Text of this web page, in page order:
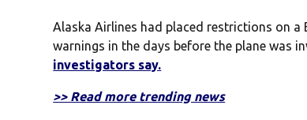
Alaska Airlines had placed restrictions on
warnings in the days before the plane was
investigators say.
>> Read more trending news